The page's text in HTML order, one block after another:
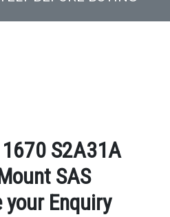
S2A31A
SAS
your Enquiry